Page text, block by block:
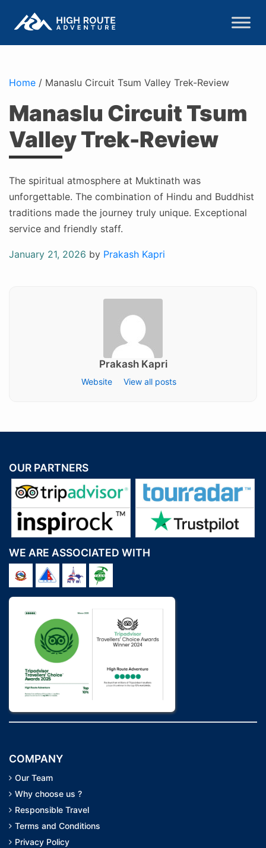
Home / Manaslu Circuit Tsum Valley Trek-Review
Manaslu Circuit Tsum
Valley Trek-Review
The spiritual atmosphere at Muktinath was
unforgettable. The combination of Hindu and Buddhist
traditions made the journey truly unique. Exceptional
service and friendly staff.
Posted
January 21, 2026 by Prakash Kapri
Prakash Kapri
Website View all posts
OUR PARTNERS
WE ARE ASSOCIATED WITH
COMPANY
Our Team
Why choose us ?
Responsible Travel
Terms and Conditions
Privacy Policy